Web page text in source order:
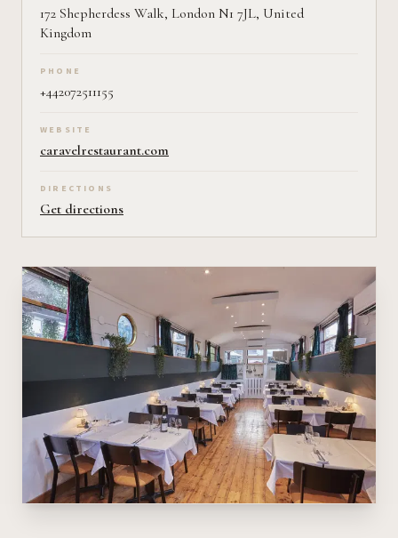
172 Shepherdess Walk, London N1 7JL, United
Kingdom
PHONE
+442072511155
WEBSITE
caravelrestaurant.com
DIRECTIONS
Get directions